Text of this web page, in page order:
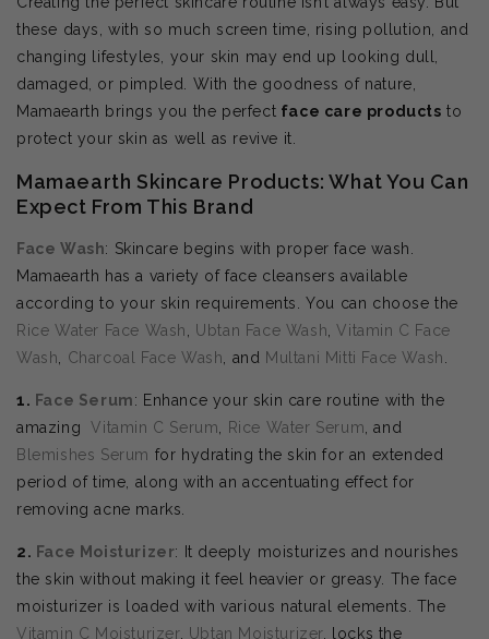
these days, with so much screen time, rising pollution, and
changing lifestyles, your skin may end up looking dull,
damaged, or pimpled. With the goodness of nature,
Mamaearth brings you the perfect face care products to
protect your skin as well as revive it.
Mamaearth Skincare Products: What You Can
Expect From This Brand
Face Wash: Skincare begins with proper face wash.
Mamaearth has a variety of face cleansers available
according to your skin requirements. You can choose the
Rice Water Face Wash
Ubtan Face Wash ,Vitamin C Face
Wash
Charcoal Face Wash , and Multani Mitti Face Wash
1. Face Serum: Enhance your skin care routine with the
amazing
Vitamin C Serum Rice Water Serum , and
Blemishes Serum for hydrating the skin for an extended
period of time, along with an accentuating effect for
removing acne marks.
2. Face Moisturizer: It deeply moisturizes and nourishes
the skin without making it feel heavier or greasy. The face
moisturizer is loaded with various natural elements. The
Vitamin C Moisturizer, Ubtan Moisturizer , locks the